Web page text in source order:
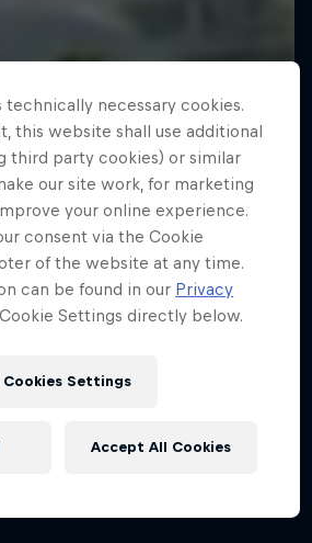
technically necessary cookies.
this website shall use additional
third party cookies) or similar
our site work, for marketing
your online experience.
consent via the Cookie
of the website at any time.
can be found in our Privacy
Settings directly below.
Cookies Settings
Accept All Cookies